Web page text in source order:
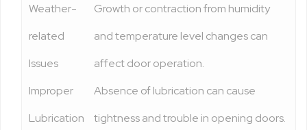
Weather-
related
Issues
Growth or contraction from humidity
and temperature level changes can
affect door operation.
Improper
Lubrication
Absence of lubrication can cause
tightness and trouble in opening doors.